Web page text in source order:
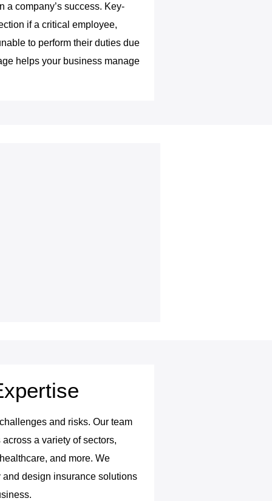
a company’s success. Key-
if a critical employee,
to perform their duties due
helps your business manage
and risks. Our team
a variety of sectors,
and more. We
design insurance solutions